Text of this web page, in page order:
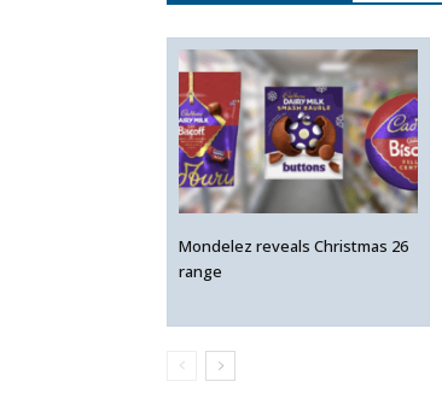
Mondelez reveals Christmas 26
range